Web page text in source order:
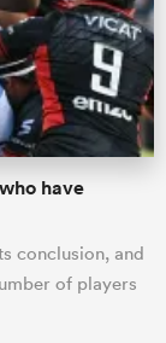
have
conclusion, and
of players